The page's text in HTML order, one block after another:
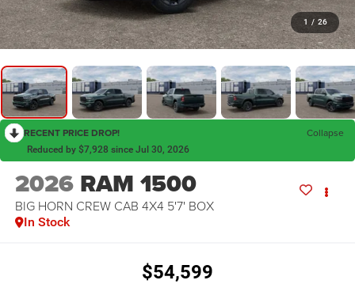
1 / 26
RECENT PRICE DROP! Collapse
Reduced by $7,928 since Jul 30, 2026
2026 RAM 1500
BIG HORN CREW CAB 4X4 5'7' BOX
In Stock
$54,599